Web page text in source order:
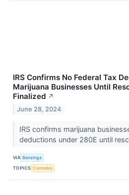
IRS Confirms No Federal Tax
Marijuana Businesses Until
Finalized ↗
June 28, 2024
IRS confirms marijuana
deductions under 280E until
VIA Benzinga
TOPICS Cannabis